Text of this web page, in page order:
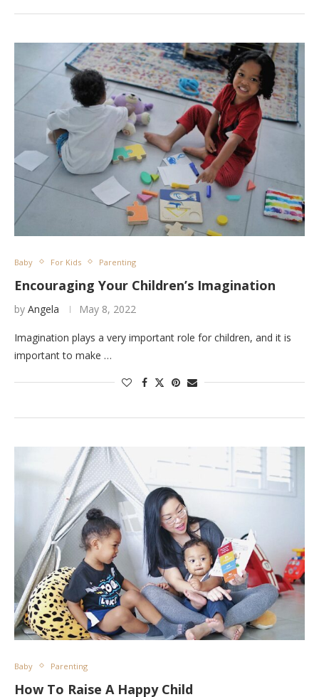
Baby For Kids Parenting
Encouraging Your Children’s Imagination
by Angela May 8, 2022
Imagination plays a very important role for children, and it is
important to make …
Baby Parenting
How To Raise A Happy Child